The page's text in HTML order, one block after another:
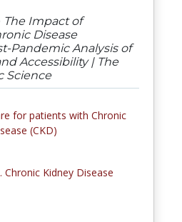
The Impact of
Disease
Pandemic Analysis of
Accessibility | The
Science
for patients with Chronic
(CKD)
Chronic Kidney Disease